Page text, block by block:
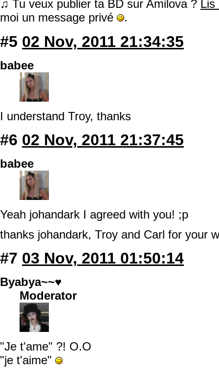
♫ Tu veux publier ta BD sur Amilova ? Lis
moi un message privé
.
#5 02 Nov, 2011 21:34:35
babee
I understand Troy, thanks
#6 02 Nov, 2011 21:37:45
babee
Yeah johandark I agreed with you! ;p
thanks johandark, Troy and Carl for your
#7 03 Nov, 2011 01:50:14
Byabya~~♥
Moderator
"Je t'ame" ?! O.O
"je t'aime"